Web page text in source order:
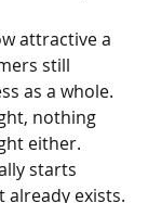
attractive a
still
as a whole.
nothing
either.
starts
exists.